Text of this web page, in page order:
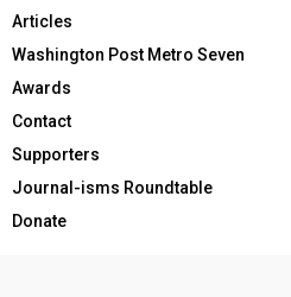
Articles
Washington Post Metro Seven
Awards
Contact
Supporters
Journal-isms Roundtable
Donate